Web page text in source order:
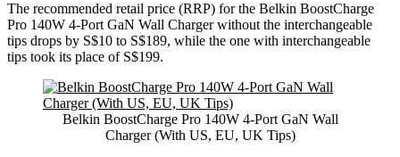
The recommended retail price (RRP) for the Belkin BoostCharge
Pro 140W 4-Port GaN Wall Charger without the interchangeable
tips drops by S$10 to S$189, while the one with interchangeable
tips took its place of S$199.
Belkin BoostCharge Pro 140W 4-Port GaN Wall
Charger (With US, EU, UK Tips)